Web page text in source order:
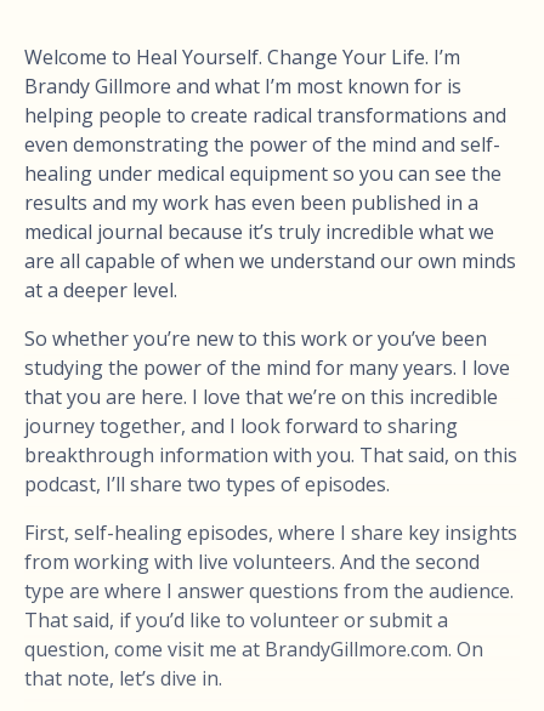
Welcome to Heal Yourself. Change Your Life. I’m
Brandy Gillmore and what I’m most known for is
helping people to create radical transformations and
even demonstrating the power of the mind and self-
healing under medical equipment so you can see the
results and my work has even been published in a
medical journal because it’s truly incredible what we
are all capable of when we understand our own minds
at a deeper level.
So whether you’re new to this work or you’ve been
studying the power of the mind for many years. I love
that you are here. I love that we’re on this incredible
journey together, and I look forward to sharing
breakthrough information with you. That said, on this
podcast, I’ll share two types of episodes.
First, self-healing episodes, where I share key insights
from working with live volunteers. And the second
type are where I answer questions from the audience.
That said, if you’d like to volunteer or submit a
question, come visit me at BrandyGillmore.com. On
that note, let’s dive in.